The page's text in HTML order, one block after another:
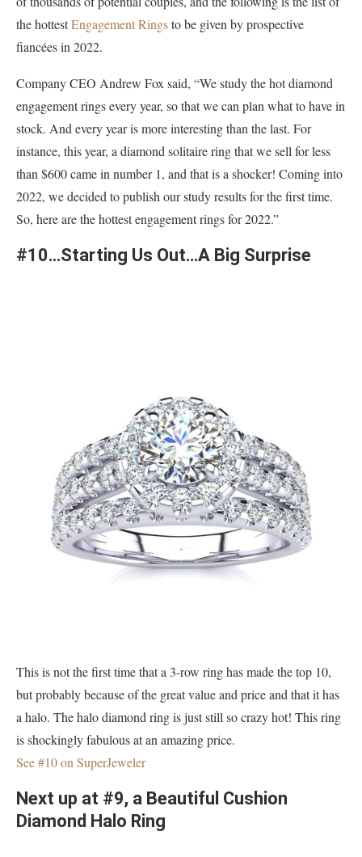
the hottestEngagement Ringsto be given by prospective
fiancées in 2022.
Company CEO Andrew Fox said, “We study the hot diamond
engagement rings every year, so that we can plan what to have in
stock. And every year is more interesting than the last. For
instance, this year, a diamond solitaire ring that we sell for less
than $600 came in number 1, and that is a shocker! Coming into
2022, we decided to publish our study results for the first time.
So, here are the hottest engagement rings for 2022.”
#10…Starting Us Out…A Big Surprise
This is not the first time that a 3-row ring has made the top 10,
but probably because of the great value and price and that it has
a halo. The halo diamond ring is just still so crazy hot! This ring
is shockingly fabulous at an amazing price.
See #10 on SuperJeweler
Next up at #9, a Beautiful Cushion
Diamond Halo Ring